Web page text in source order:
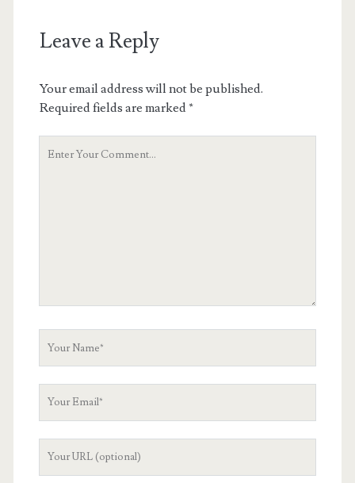
Leave a Reply
Your email address will not be published.
Required fields are marked*